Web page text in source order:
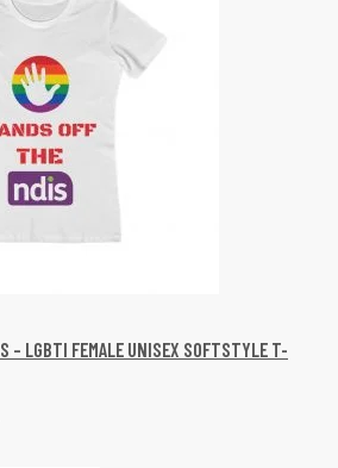
– LGBTI FEMALE UNISEX SOFTSTYLE T-